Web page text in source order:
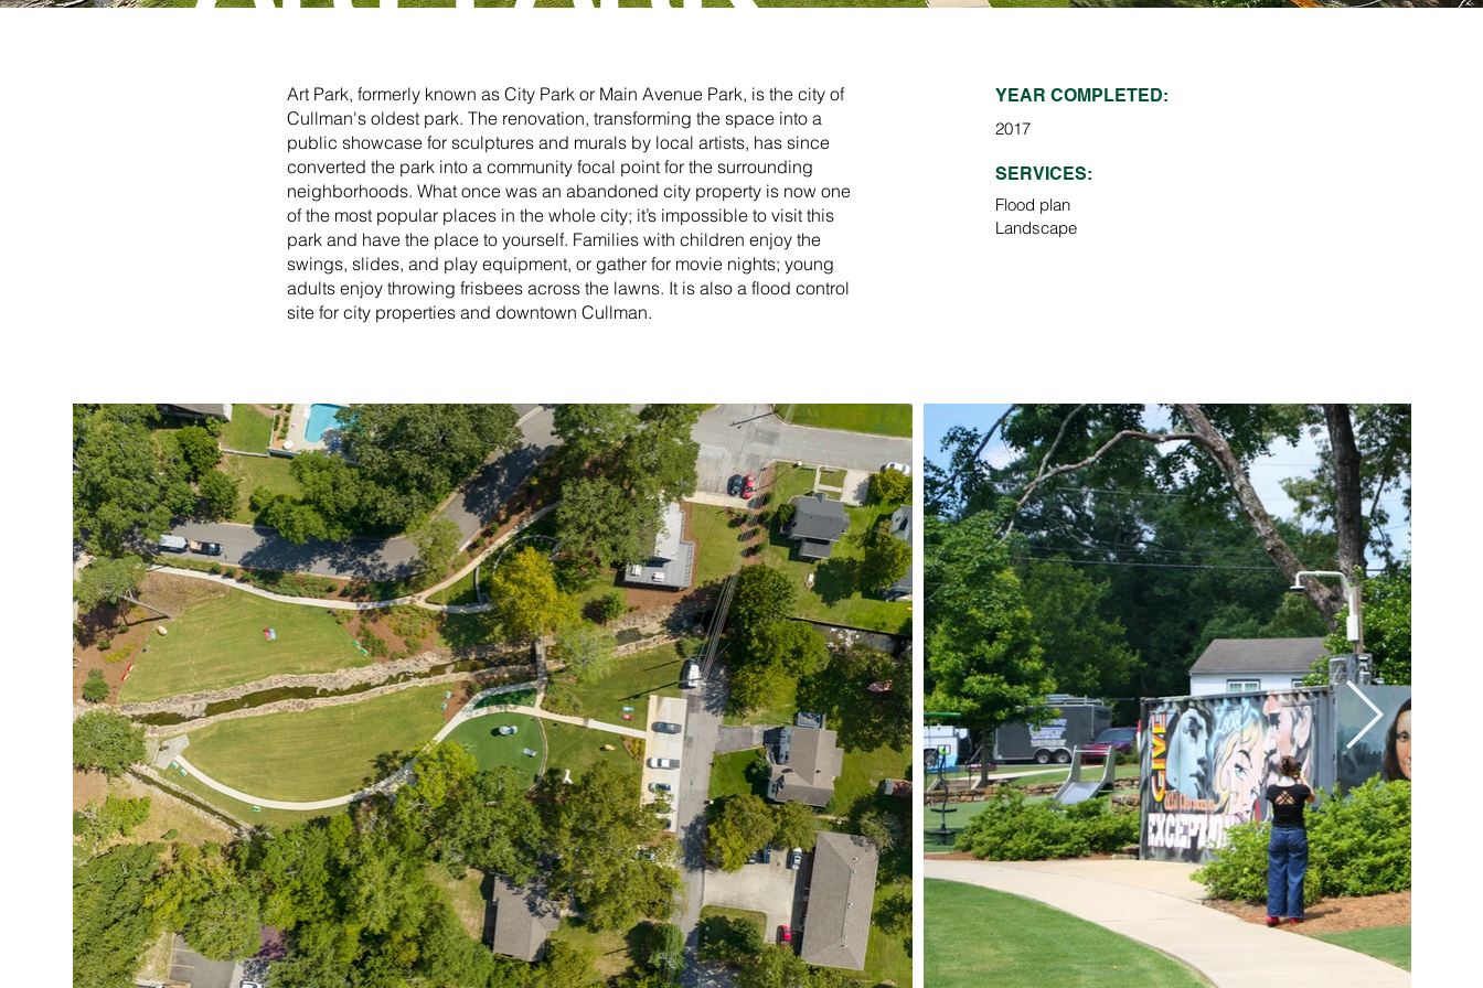
Art Park, formerly known as City Park or Main Avenue Park, is the city of
Cullman's oldest park. The renovation, transforming the space into a
public showcase for sculptures and murals by local artists, has since
converted the park into a community focal point for the surrounding
neighborhoods. What once was an abandoned city property is now one
of the most popular places in the whole city; it’s impossible to visit this
park and have the place to yourself. Families with children enjoy the
swings, slides, and play equipment, or gather for movie nights; young
adults enjoy throwing frisbees across the lawns. It is also a flood control
site for city properties and downtown Cullman.
YEAR COMPLETED:
SERVICES:
2017
Flood plan
Landscape